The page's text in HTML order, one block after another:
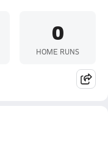
0
HOME RUNS